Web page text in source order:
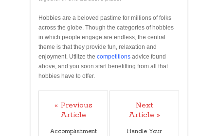
Hobbies are a beloved pastime for millions of folks
across the globe. Though the categories of hobbies
in which people engage are endless, the central
theme is that they provide fun, relaxation and
enjoyment. Utilize the competitions advice found
above, and you soon start benefitting from all that
hobbies have to offer.
« Previous
Article
Accomplishment
Next
Article »
Handle Your